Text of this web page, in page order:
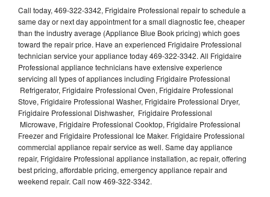
Call today, 469-322-3342, Frigidaire Professional repair to schedule a
same day or next day appointment for a small diagnostic fee, cheaper
than the industry average (Appliance Blue Book pricing) which goes
toward the repair price. Have an experienced Frigidaire Professional
technician service your appliance today 469-322-3342. All Frigidaire
Professional appliance technicians have extensive experience
servicing all types of appliances including Frigidaire Professional
Refrigerator, Frigidaire Professional Oven, Frigidaire Professional
Stove, Frigidaire Professional Washer, Frigidaire Professional Dryer,
Frigidaire Professional Dishwasher, Frigidaire Professional
Microwave, Frigidaire Professional Cooktop, Frigidaire Professional
Freezer and Frigidaire Professional Ice Maker. Frigidaire Professional
commercial appliance repair service as well. Same day appliance
repair, Frigidaire Professional appliance installation, ac repair, offering
best pricing, affordable pricing, emergency appliance repair and
weekend repair. Call now 469-322-3342.